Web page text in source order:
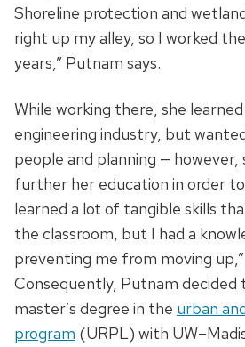
Shoreline protection and
right up my alley, so I worked
years,” Putnam says.
While working there, she
engineering industry, but
people and planning — however,
further her education in order to
learned a lot of tangible skills
the classroom, but I had a
preventing me from moving up,”
Consequently, Putnam decided
master’s degree in the urban
program (URPL) with